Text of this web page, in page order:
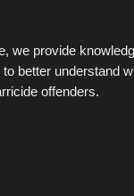
we provide
better understand
offenders.